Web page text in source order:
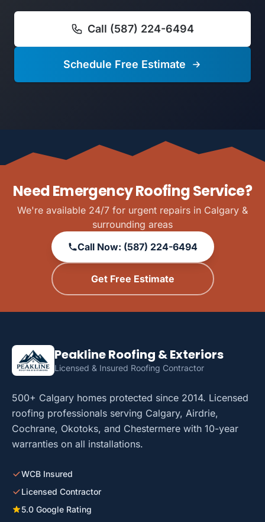
Call (587) 224-6494
Schedule Free Estimate
Need Emergency Roofing Service?
We're available 24/7 for urgent repairs in Calgary &
surrounding areas
Call Now: (587) 224-6494
Get Free Estimate
Peakline Roofing & Exteriors
Licensed & Insured Roofing Contractor
500+ Calgary homes protected since 2014. Licensed
roofing professionals serving Calgary, Airdrie,
Cochrane, Okotoks, and Chestermere with 10-year
warranties on all installations.
WCB Insured
Licensed Contractor
5.0 Google Rating